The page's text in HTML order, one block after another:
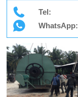
Tel:
WhatsApp: